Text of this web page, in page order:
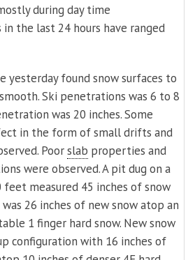
during day time
the last 24 hours have ranged
yesterday found snow surfaces to
Ski penetrations was 6 to 8
was 20 inches. Some
in the form of small drifts and
Poorslab properties and
were observed. A pit dug on a
feet measured 45 inches of snow
26 inches of new snow atop an
1 finger hard snow. New snow
configuration with 16 inches of